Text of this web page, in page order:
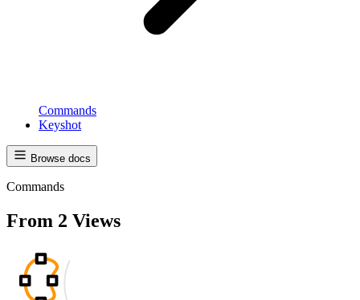
Commands
Keyshot
Browse docs
Commands
From 2 Views